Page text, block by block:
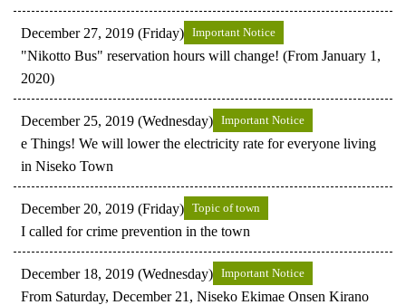
December 27, 2019 (Friday) Important Notice
"Nikotto Bus" reservation hours will change! (From January 1,
2020)
December 25, 2019 (Wednesday) Important Notice
e Things! We will lower the electricity rate for everyone living
in Niseko Town
December 20, 2019 (Friday) Topic of town
I called for crime prevention in the town
December 18, 2019 (Wednesday) Important Notice
From Saturday, December 21, Niseko Ekimae Onsen Kirano